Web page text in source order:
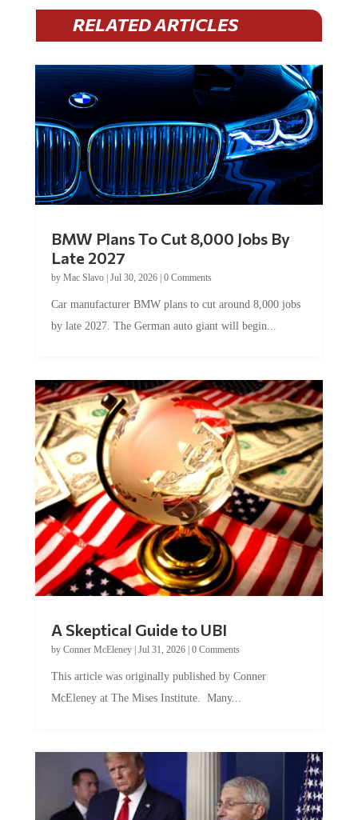
RELATED ARTICLES
Late 2027
byMac Slavo|Jul 30, 2026
by late 2027. The German auto giant will begin...
by Conner McEleney |Jul 31, 2026|0 Comments
McEleney at The Mises Institute. Many...